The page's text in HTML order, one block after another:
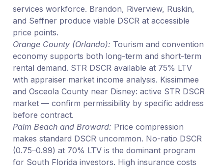
services workforce. Brandon, Riverview, Ruskin,
and Seffner produce viable DSCR at accessible
price points.
Orange County (Orlando): Tourism and convention
economy supports both long-term and short-term
rental demand. STR DSCR available at 75% LTV
with appraiser market income analysis. Kissimmee
and Osceola County near Disney: active STR DSCR
market — confirm permissibility by specific address
before contract.
Palm Beach and Broward: Price compression
makes standard DSCR uncommon. No-ratio DSCR
(0.75–0.99) at 70% LTV is the dominant program
for South Florida investors. High insurance costs